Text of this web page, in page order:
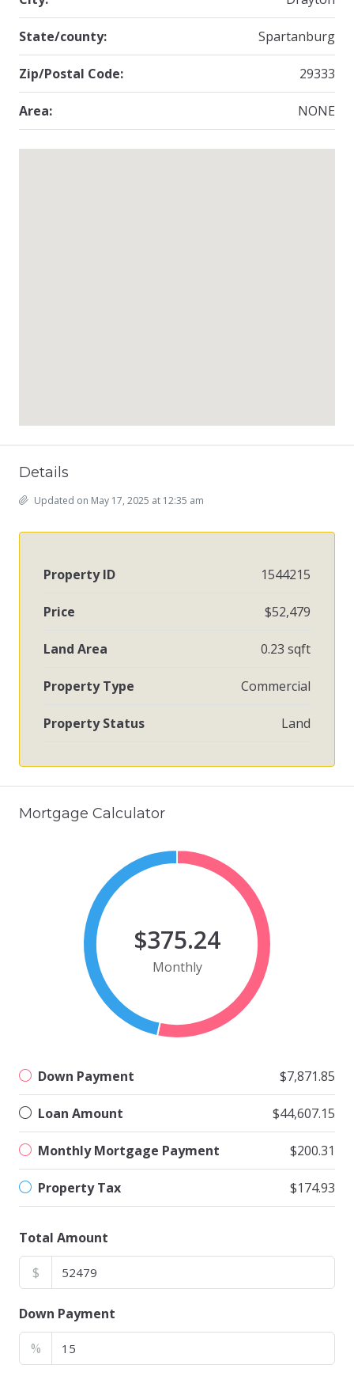
State/county: Spartanburg
Zip/Postal Code: 29333
Area: NONE
Details
Updated on May 17, 2025 at 12:35 am
Property ID 1544215
Price $52,479
Land Area 0.23 sqft
Property Type Commercial
Property Status Land
Mortgage Calculator
$375.24
Monthly
Down Payment $7,871.85
Loan Amount $44,607.15
Monthly Mortgage Payment $200.31
Property Tax $174.93
Total Amount
$
Down Payment
%